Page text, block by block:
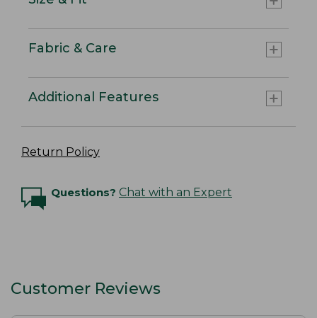
Fabric & Care
Additional Features
Return Policy
Questions? Chat with an Expert
Customer Reviews